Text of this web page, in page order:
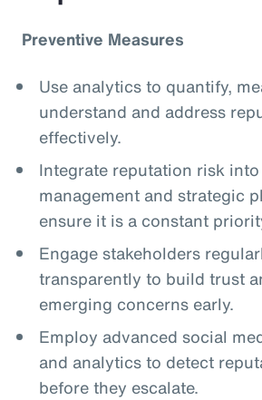
Preventive Measures
Use analytics to quantify,
understand and address
effectively.
Integrate reputation risk
management and strategic
ensure it is a constant
Engage stakeholders
transparently to build trust
emerging concerns early.
Employ advanced social
and analytics to detect
before they escalate.